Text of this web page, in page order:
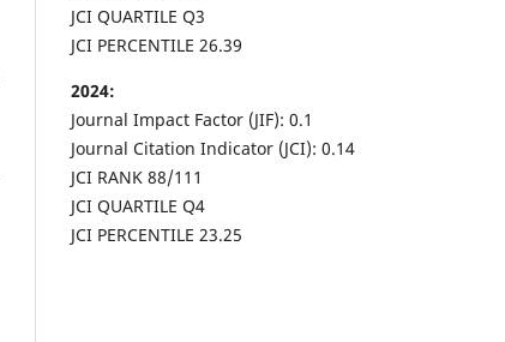
JCI QUARTILE Q3
JCI PERCENTILE 26.39
2024:
Journal Impact Factor (JIF): 0.1
Journal Citation Indicator (JCI): 0.14
JCI RANK 88/111
JCI QUARTILE Q4
JCI PERCENTILE 23.25